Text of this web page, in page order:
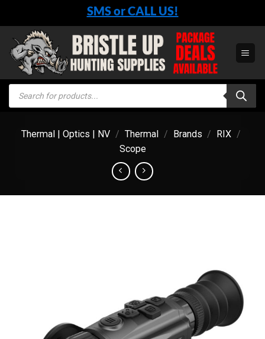
content
SMS or CALL US!
Products
search
Thermal | Optics | NV / Thermal / Brands / RIX /
Scope